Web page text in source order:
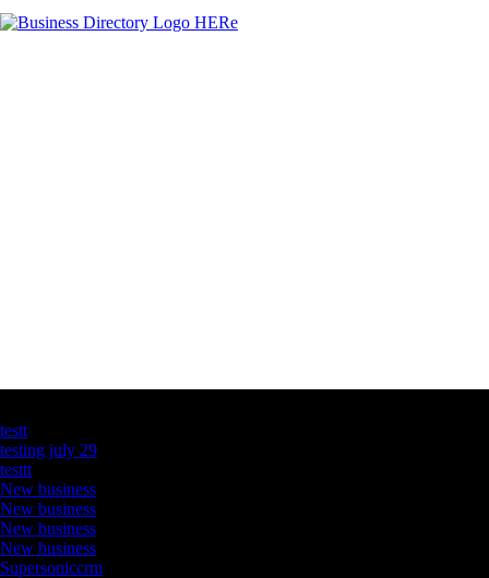
testt
testing july 29
testtt
New business
New business
New business
New business
Supersoniccrm